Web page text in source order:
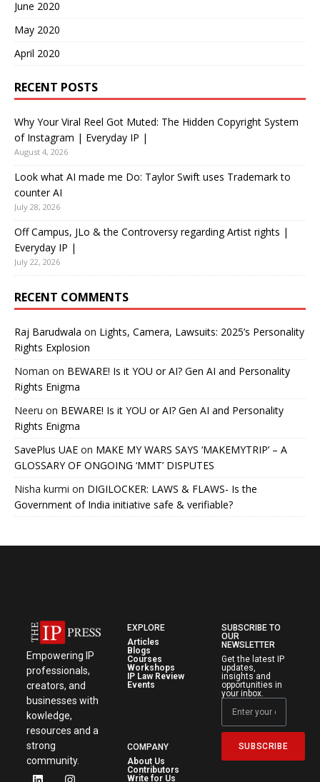
June 2020
May 2020
April 2020
RECENT POSTS
Why Your Viral Reel Got Muted: The Hidden Copyright System
of Instagram | Everyday IP |
August 4, 2026
Look what AI made me Do: Taylor Swift uses Trademark to
counter AI
July 28, 2026
Off Campus, JLo & the Controversy regarding Artist rights |
Everyday IP |
July 22, 2026
RECENT COMMENTS
Raj Barudwala on Lights, Camera, Lawsuits: 2025’s Personality
Rights Explosion
Noman on BEWARE! Is it YOU or AI? Gen AI and Personality
Rights Enigma
Neeru on BEWARE! Is it YOU or AI? Gen AI and Personality
Rights Enigma
SavePlus UAE on MAKE MY WARS SAYS ‘MAKEMYTRIP’ – A
GLOSSARY OF ONGOING ‘MMT’ DISPUTES
Nisha kurmi on DIGILOCKER: LAWS & FLAWS- Is the
Government of India initiative safe & verifiable?
Empowering IP
professionals,
creators, and
businesses with
kowledge,
resources and a
strong
community.
EXPLORE
Articles
Blogs
Courses
Workshops
IP Law Review
Events
COMPANY
About Us
Contributors
Write for Us
SUBSCRIBE TO
OUR
NEWSLETTER
Get the latest IP
updates,
insights and
opportunities in
your inbox.
SUBSCRIBE